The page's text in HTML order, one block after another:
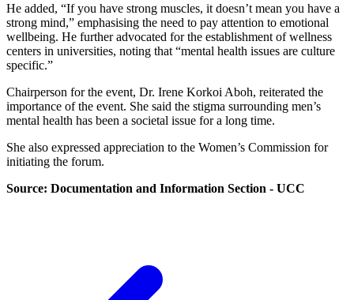
He added, “If you have strong muscles, it doesn’t mean you have a
strong mind,” emphasising the need to pay attention to emotional
wellbeing. He further advocated for the establishment of wellness
centers in universities, noting that “mental health issues are culture
specific.”
Chairperson for the event, Dr. Irene Korkoi Aboh, reiterated the
importance of the event. She said the stigma surrounding men’s
mental health has been a societal issue for a long time.
She also expressed appreciation to the Women’s Commission for
initiating the forum.
Source: Documentation and Information Section - UCC